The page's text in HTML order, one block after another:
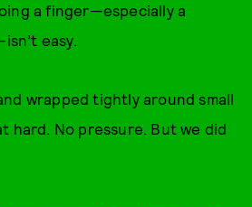
a finger—especially a
easy.
wrapped tightly around small
hard. No pressure. But we did